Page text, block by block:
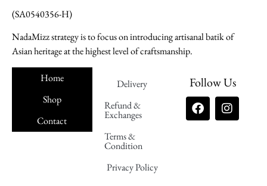
(SA0540356-H)
NadaMizz strategy is to focus on introducing artisanal batik of
Asian heritage at the highest level of craftsmanship.
Home
Shop
Contact
Delivery
Refund &
Exchanges
Terms &
Condition
Privacy Policy
Follow Us